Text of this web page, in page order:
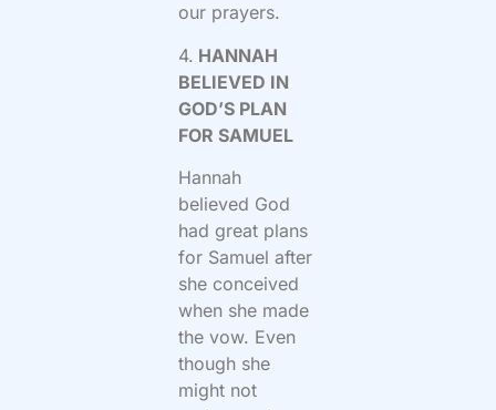
our prayers.
4. HANNAH
BELIEVED IN
GOD’S PLAN
FOR SAMUEL
Hannah
believed God
had great plans
for Samuel after
she conceived
when she made
the vow. Even
though she
might not